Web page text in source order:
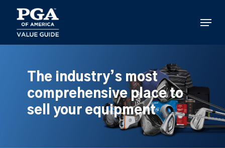
main
content
Menu
The industry’s most
comprehensive place to
sell your equipment